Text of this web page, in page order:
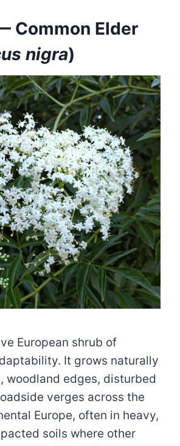
Common Elder
nigra)
European shrub of
It grows naturally
woodland edges, disturbed
verges across the
Europe, often in heavy,
soils where other